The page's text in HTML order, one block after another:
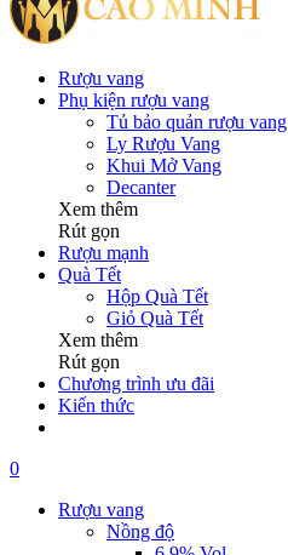
Rượu vang
Phụ kiện rượu vang
Tủ bảo quản rượu vang
Ly Rượu Vang
Khui Mở Vang
Decanter
Xem thêm
Rút gọn
Rượu mạnh
Quà Tết
Hộp Quà Tết
Giỏ Quà Tết
Xem thêm
Rút gọn
Chương trình ưu đãi
Kiến thức
0
Rượu vang
Nồng độ